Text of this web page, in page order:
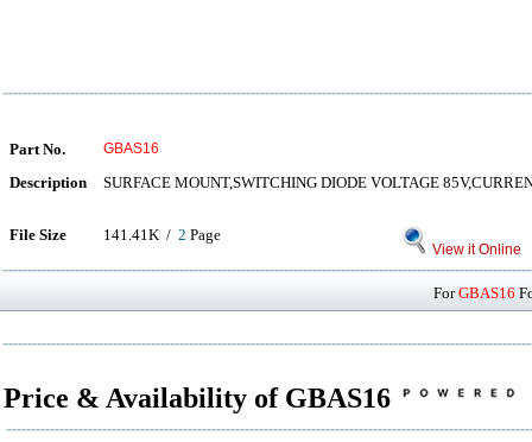
Part No. GBAS16
Description SURFACE MOUNT,SWITCHING DIODE VOLTAGE
File Size 141.41K / 2 Page
View it Online
ForGBAS16
Price & Availability of GBAS16